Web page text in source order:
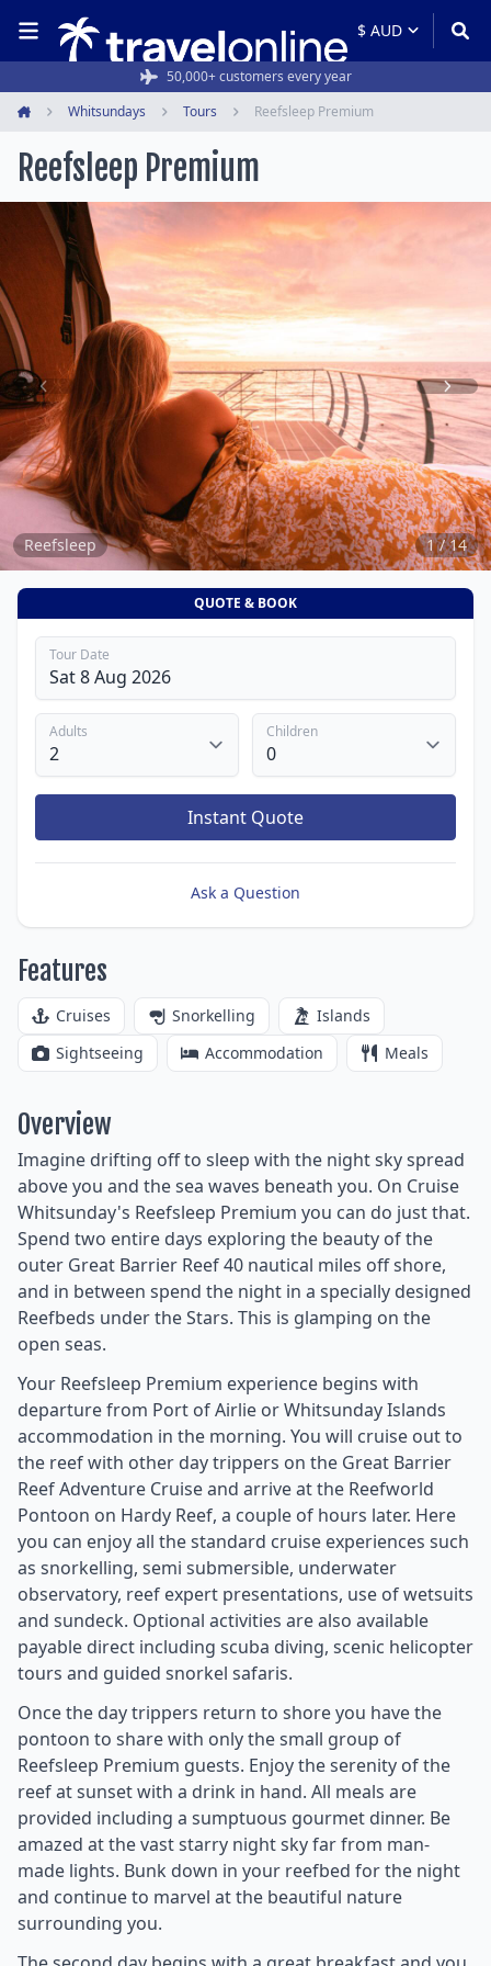
50,000+ customers every year
Whitsundays Tours Reefsleep Premium
Reefsleep Premium
Item
1
of
14
Reefsleep 1 / 14
QUOTE & BOOK
Tour Date
Adults Children
Instant Quote
Ask a Question
Features
Cruises Snorkelling
Islands
Sightseeing
Accommodation Meals
Overview
Imagine drifting off to sleep with the night sky spread
above you and the sea waves beneath you. On Cruise
Whitsunday's Reefsleep Premium you can do just that.
Spend two entire days exploring the beauty of the
outer Great Barrier Reef 40 nautical miles off shore,
and in between spend the night in a specially designed
Reefbeds under the Stars. This is glamping on the
open seas.
Your Reefsleep Premium experience begins with
departure from Port of Airlie or Whitsunday Islands
accommodation in the morning. You will cruise out to
the reef with other day trippers on the Great Barrier
Reef Adventure Cruise and arrive at the Reefworld
Pontoon on Hardy Reef, a couple of hours later. Here
you can enjoy all the standard cruise experiences such
as snorkelling, semi submersible, underwater
observatory, reef expert presentations, use of wetsuits
and sundeck. Optional activities are also available
payable direct including scuba diving, scenic helicopter
tours and guided snorkel safaris.
Once the day trippers return to shore you have the
pontoon to share with only the small group of
Reefsleep Premium guests. Enjoy the serenity of the
reef at sunset with a drink in hand. All meals are
provided including a sumptuous gourmet dinner. Be
amazed at the vast starry night sky far from man-
made lights. Bunk down in your reefbed for the night
and continue to marvel at the beautiful nature
surrounding you.